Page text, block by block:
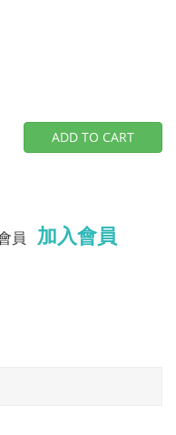
ADD TO CART
員 加入會員